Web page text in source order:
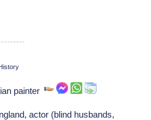
painter
actor (blind husbands,